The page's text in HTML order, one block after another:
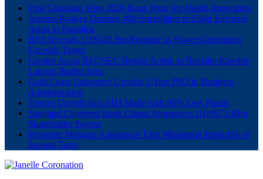
First Ghanaian Wins 2026 Roux Prize for Health Innovation
Asenso-Boakye Donates 400 Streetlights to Eight Electoral
Areas in Bantama
BPA Records US$145.9m Revenue as Power Generation
Exceeds Target
Greater Accra REGSEC Begins Action to Reclaim Kpeshie
Lagoon Buffer Area
Gold Coast University Unveils 3-Year PhD in Business
Administration
Telecel Unveils Eco-SIM Made with 90% Less Plastic
Standard Chartered Bank Ghana Announces GH¢673.48m
Shareholder Payout
President Mahama Announces First Ministerial Reshuffle of
Second Term